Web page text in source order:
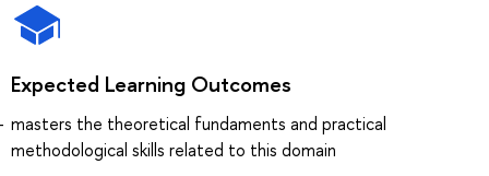
Expected Learning Outcomes
masters the theoretical fundaments and practical
methodological skills related to this domain